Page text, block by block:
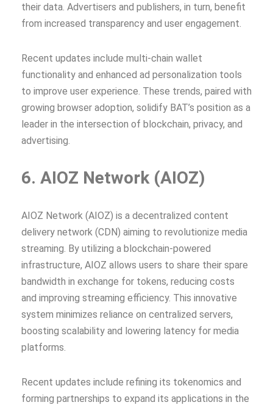
their data. Advertisers and publishers, in turn, benefit
from increased transparency and user engagement.
Recent updates include multi-chain wallet
functionality and enhanced ad personalization tools
to improve user experience. These trends, paired with
growing browser adoption, solidify BAT’s position as a
leader in the intersection of blockchain, privacy, and
advertising.
6. AIOZ Network (AIOZ)
AIOZ Network (AIOZ) is a decentralized content
delivery network (CDN) aiming to revolutionize media
streaming. By utilizing a blockchain-powered
infrastructure, AIOZ allows users to share their spare
bandwidth in exchange for tokens, reducing costs
and improving streaming efficiency. This innovative
system minimizes reliance on centralized servers,
boosting scalability and lowering latency for media
platforms.
Recent updates include refining its tokenomics and
forming partnerships to expand its applications in the